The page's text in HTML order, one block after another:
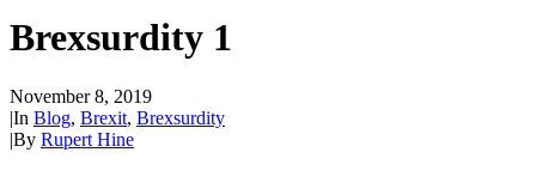
Brexsurdity 1
November 8, 2019
|In Blog, Brexit, Brexsurdity
|By Rupert Hine